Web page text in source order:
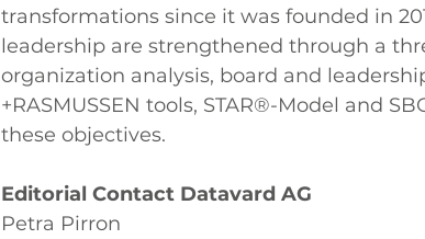
transformations since it was founded in
leadership are strengthened through a
organization analysis, board and
+RASMUSSEN tools, STAR®-Model and
these objectives.
Editorial Contact Datavard AG
Petra Pirron